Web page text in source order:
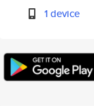
1 device